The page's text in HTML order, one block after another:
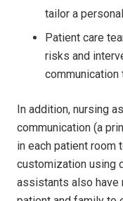
tailor a
Patient care
risks and
communication
In addition, nursing
communication (a
in each patient
customization using
assistants also have